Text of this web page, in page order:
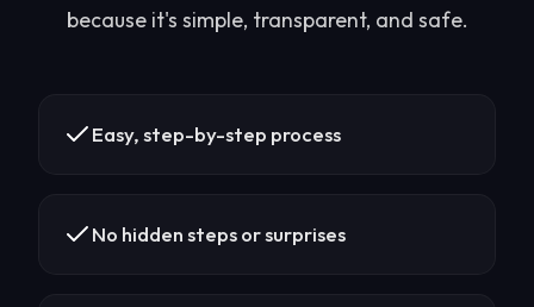
because it's simple, transparent, and safe.
Easy, step-by-step process
No hidden steps or surprises